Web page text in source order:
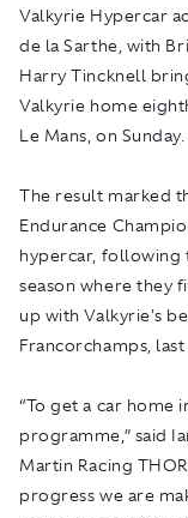
Valkyrie Hypercar
de la Sarthe, with
Harry Tincknell
Valkyrie home
Le Mans, on Sunday.
The result marked
Endurance
hypercar, following
season where they
up with Valkyrie's
Francorchamps, last
“To get a car home
programme,” said
Martin Racing
progress we are